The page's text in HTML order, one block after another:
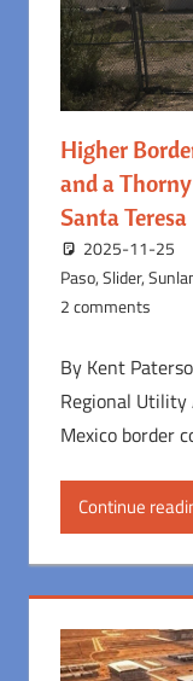
Higher
and a
Santa Teresa
2025-11-25
Paso,Slider,
2 comments
By Kent
Regional Utility
Mexico border
Continue